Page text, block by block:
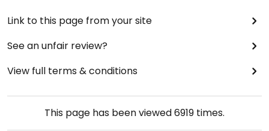
Link to this page from your site
See an unfair review?
View full terms & conditions
This page has been viewed6919 times.